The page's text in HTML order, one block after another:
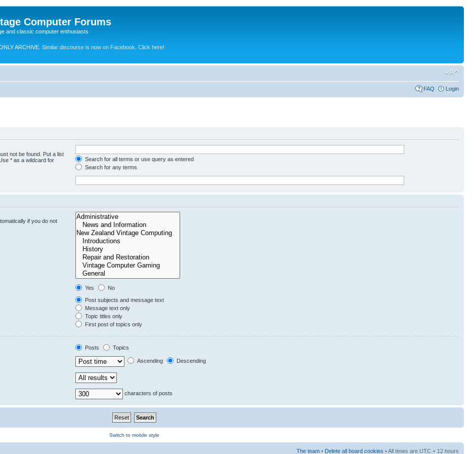
Computer Forums
and classic computer enthusiasts
ARCHIVE. Similar discourse is now on Facebook. Click here!
FAQ Login
not be found. Put a list
* as a wildcard for
Search for all terms or use query as entered
Search for any terms
if you do not
Yes
No
Post subjects and message text
Message text only
Topic titles only
First post of topics only
Posts
Topics
Ascending Descending
characters of posts
Switch to mobile style
The team • Delete all board cookies • All times are UTC + 12 hours